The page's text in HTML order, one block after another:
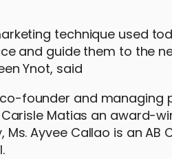
technique used
and guide them to the
Ynot, said
founder and managing
Matias an award-
Ayvee Callao is an AB